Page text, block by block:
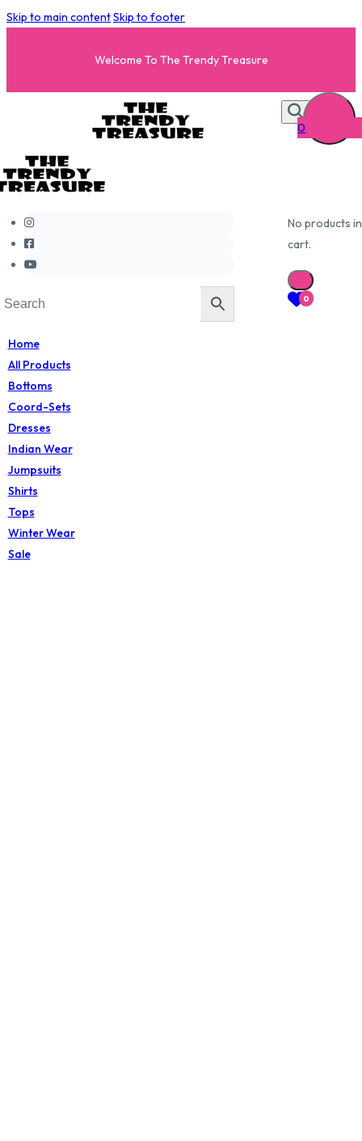
Skip to main contentSkip to footer
Welcome To The Trendy Treasure
Home
All Products
Bottoms
Coord-Sets
Dresses
Indian Wear
Jumpsuits
Shirts
Tops
Winter Wear
Sale
0
No products
cart.
0